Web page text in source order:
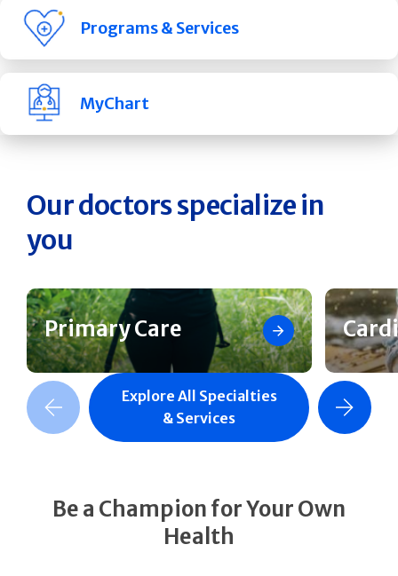
Programs & Services
MyChart
Our doctors specialize in
you
Primary Care
Slide Next Slide
Explore All Specialties
& Services
Be a Champion for Your Own
Health